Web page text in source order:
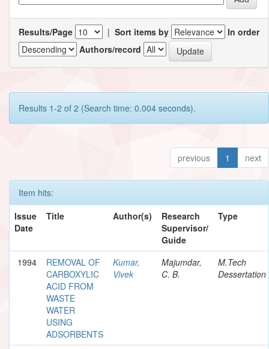
Results/Page | Sort items by
In order
Authors/record
Results 1-2 of 2 (Search time: 0.004 seconds).
previous 1 next
Item hits:
Issue
Date
Title Author(s)
Research
Supervisor/
Guide
Type
1994
REMOVAL OF
CARBOXYLIC
ACID FROM
WASTE
WATER
USING
ADSORBENTS
Kumar,
Vivek
Majumdar,
C. B.
M.Tech
Dessertation